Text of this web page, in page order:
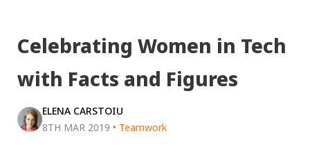
Celebrating Women in Tech
with Facts and Figures
ELENA CARSTOIU
8TH MAR 2019 • Teamwork